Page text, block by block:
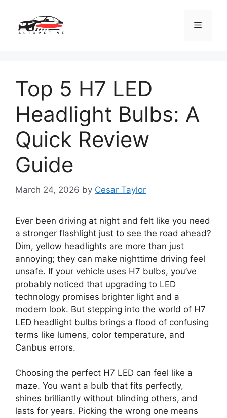
content
Menu
Top 5 H7 LED
Headlight Bulbs: A
Quick Review
Guide
March 24, 2026 by Cesar Taylor
Ever been driving at night and felt like you need
a stronger flashlight just to see the road ahead?
Dim, yellow headlights are more than just
annoying; they can make nighttime driving feel
unsafe. If your vehicle uses H7 bulbs, you’ve
probably noticed that upgrading to LED
technology promises brighter light and a
modern look. But stepping into the world of H7
LED headlight bulbs brings a flood of confusing
terms like lumens, color temperature, and
Canbus errors.
Choosing the perfect H7 LED can feel like a
maze. You want a bulb that fits perfectly,
shines brilliantly without blinding others, and
lasts for years. Picking the wrong one means